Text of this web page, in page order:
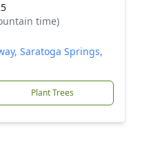
time)
Saratoga Springs,
Plant Trees